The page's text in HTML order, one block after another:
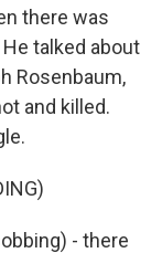
there was
talked about
Rosenbaum,
and killed.
- there